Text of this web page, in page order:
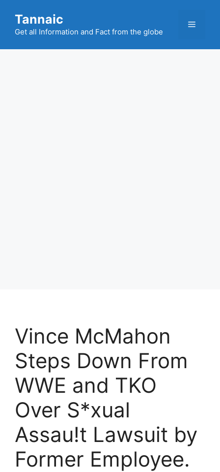
content
Tannaic
Get all Information and Fact from the globe
Menu
Vince McMahon
Steps Down From
WWE and TKO
Over S*xual
Assau!t Lawsuit by
Former Employee.